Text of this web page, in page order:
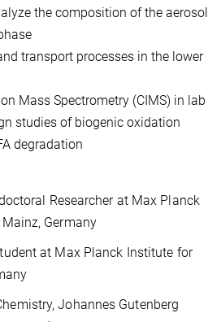
the composition of the aerosol
transport processes in the lower
Mass Spectrometry (CIMS) in lab
studies of biogenic oxidation
degradation
Researcher at Max Planck
Germany
at Max Planck Institute for
Johannes Gutenberg